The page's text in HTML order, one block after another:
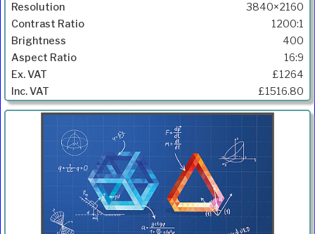
3840×2160
1200:1
400
16:9
£1264
£1516.80